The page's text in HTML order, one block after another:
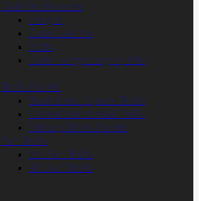
Gate Accessories
Hinges
Gate Latches
Bolts
Gate Irongmongery Kits
Trellis Panels
Traditional Square Trellis
Slatted Horizontal Trellis
Privacy Trellis Panels
Fan Trellis
6ft Fan Trellis
4ft Fan Trellis